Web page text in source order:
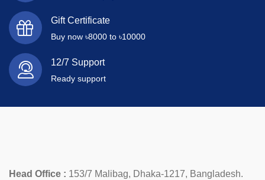
Gift Certificate
Buy now ৳8000 to ৳10000
12/7 Support
Ready support
Head Office : 153/7 Malibag, Dhaka-1217, Bangladesh.